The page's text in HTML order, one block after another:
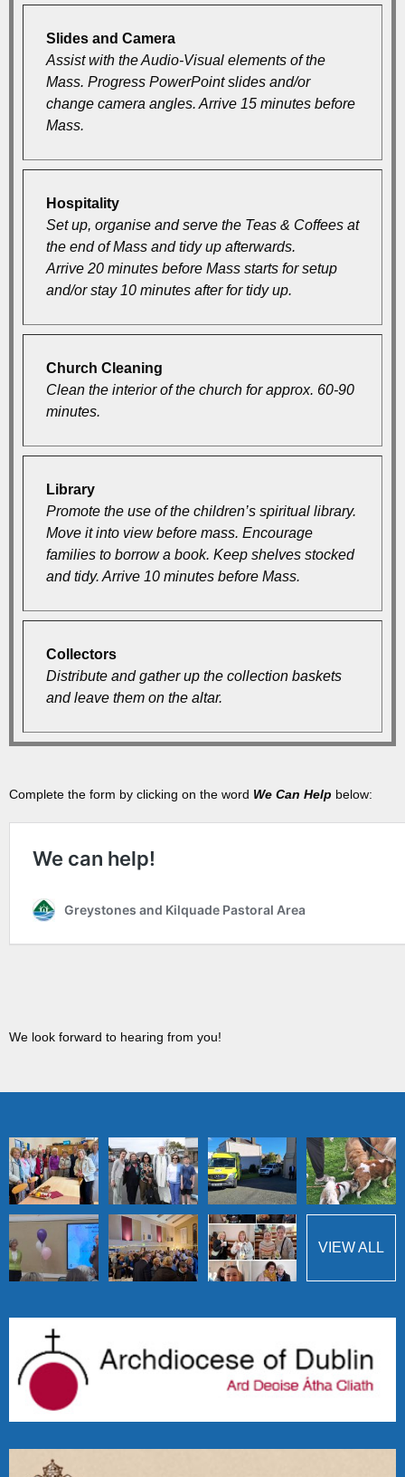
Slides and Camera
Assist with the Audio-Visual elements of the
Mass. Progress PowerPoint slides and/or
change camera angles. Arrive 15 minutes before
Mass.
Hospitality
Set up, organise and serve the Teas & Coffees at
the end of Mass and tidy up afterwards.
Arrive 20 minutes before Mass starts for setup
and/or stay 10 minutes after for tidy up.
Church Cleaning
Clean the interior of the church for approx. 60-90
minutes.
Library
Promote the use of the children’s spiritual library.
Move it into view before mass. Encourage
families to borrow a book. Keep shelves stocked
and tidy. Arrive 10 minutes before Mass.
Collectors
Distribute and gather up the collection baskets
and leave them on the altar.
Complete the form by clicking on the word We Can Help below:
We look forward to hearing from you!
VIEW ALL